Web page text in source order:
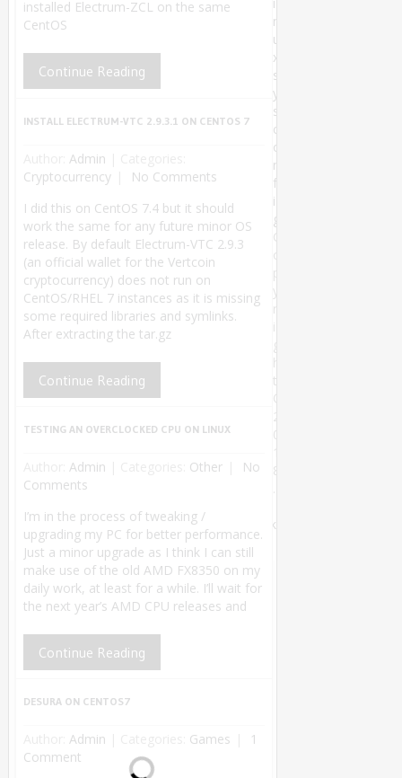
installed Electrum-ZCL on the same
CentOS
Continue Reading
INSTALL ELECTRUM-VTC 2.9.3.1 ON CENTOS 7
Admin
Cryptocurrency
No Comments
I did this on CentOS 7.4 but it should
work the same for any future minor OS
release. By default Electrum-VTC 2.9.3
(an official wallet for the Vertcoin
cryptocurrency) does not run on
CentOS/RHEL 7 instances as it is missing
some required libraries and symlinks.
After extracting the tar.gz
Continue Reading
TESTING AN OVERCLOCKED CPU ON LINUX
Admin Other
No
Comments
I’m in the process of tweaking /
upgrading my PC for better performance.
Just a minor upgrade as I think I can still
make use of the old AMD FX8350 on my
daily work, at least for a while. I’ll wait for
the next year’s AMD CPU releases and
Continue Reading
DESURA ON CENTOS7
Author:Admin Games
1
Comment
n
u
x
s
y
s
c
o
n
f
i
g
C
o
p
y
r
i
g
h
t
©
2
0
8
MyThemeShop
Back
to Top ↑